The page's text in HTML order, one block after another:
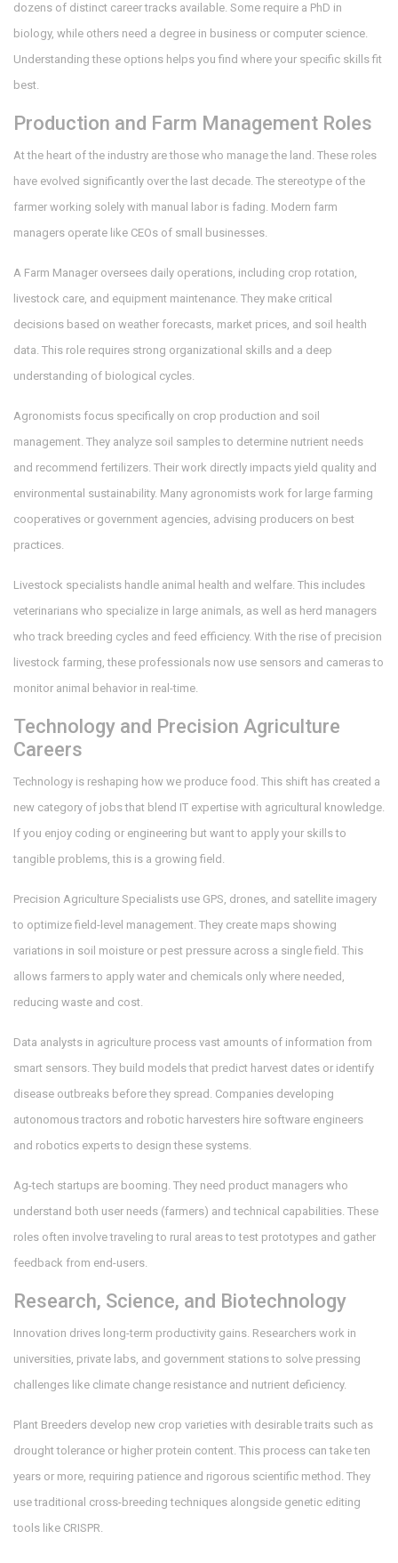
dozens of distinct career tracks available. Some require a PhD in
biology, while others need a degree in business or computer science.
Understanding these options helps you find where your specific skills fit
best.
Production and Farm Management Roles
At the heart of the industry are those who manage the land. These roles
have evolved significantly over the last decade. The stereotype of the
farmer working solely with manual labor is fading. Modern farm
managers operate like CEOs of small businesses.
A Farm Manager oversees daily operations, including crop rotation,
livestock care, and equipment maintenance. They make critical
decisions based on weather forecasts, market prices, and soil health
data. This role requires strong organizational skills and a deep
understanding of biological cycles.
Agronomists focus specifically on crop production and soil
management. They analyze soil samples to determine nutrient needs
and recommend fertilizers. Their work directly impacts yield quality and
environmental sustainability. Many agronomists work for large farming
cooperatives or government agencies, advising producers on best
practices.
Livestock specialists handle animal health and welfare. This includes
veterinarians who specialize in large animals, as well as herd managers
who track breeding cycles and feed efficiency. With the rise of precision
livestock farming, these professionals now use sensors and cameras to
monitor animal behavior in real-time.
Technology and Precision Agriculture
Careers
Technology is reshaping how we produce food. This shift has created a
new category of jobs that blend IT expertise with agricultural knowledge.
If you enjoy coding or engineering but want to apply your skills to
tangible problems, this is a growing field.
Precision Agriculture Specialists use GPS, drones, and satellite imagery
to optimize field-level management. They create maps showing
variations in soil moisture or pest pressure across a single field. This
allows farmers to apply water and chemicals only where needed,
reducing waste and cost.
Data analysts in agriculture process vast amounts of information from
smart sensors. They build models that predict harvest dates or identify
disease outbreaks before they spread. Companies developing
autonomous tractors and robotic harvesters hire software engineers
and robotics experts to design these systems.
Ag-tech startups are booming. They need product managers who
understand both user needs (farmers) and technical capabilities. These
roles often involve traveling to rural areas to test prototypes and gather
feedback from end-users.
Research, Science, and Biotechnology
Innovation drives long-term productivity gains. Researchers work in
universities, private labs, and government stations to solve pressing
challenges like climate change resistance and nutrient deficiency.
Plant Breeders develop new crop varieties with desirable traits such as
drought tolerance or higher protein content. This process can take ten
years or more, requiring patience and rigorous scientific method. They
use traditional cross-breeding techniques alongside genetic editing
tools like CRISPR.